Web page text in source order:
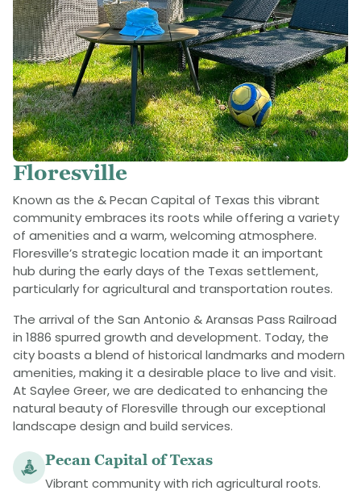
Floresville
Known as the & Pecan Capital of Texas this vibrant
community embraces its roots while offering a variety
of amenities and a warm, welcoming atmosphere.
Floresville’s strategic location made it an important
hub during the early days of the Texas settlement,
particularly for agricultural and transportation routes.
The arrival of the San Antonio & Aransas Pass Railroad
in 1886 spurred growth and development​. Today, the
city boasts a blend of historical landmarks and modern
amenities, making it a desirable place to live and visit.
At Saylee Greer, we are dedicated to enhancing the
natural beauty of Floresville through our exceptional
landscape design and build services.
Pecan Capital of Texas
Vibrant community with rich agricultural roots.